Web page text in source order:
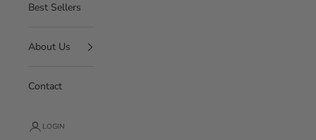
Best Sellers
About Us
Contact
LOGIN